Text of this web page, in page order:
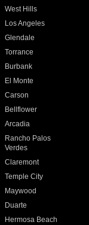
West Hills
Los Angeles
Glendale
Torrance
Burbank
El Monte
Carson
Bellflower
Arcadia
Rancho Palos
Verdes
Claremont
Temple City
Maywood
Duarte
Hermosa Beach